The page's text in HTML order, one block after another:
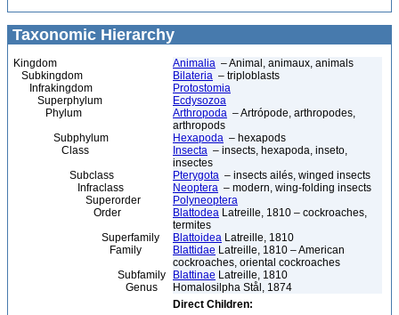
Taxonomic Hierarchy
Kingdom Animalia – Animal, animaux, animals
Subkingdom
Bilateria – triploblasts
Infrakingdom
Protostomia
Superphylum
Ecdysozoa
Phylum
Arthropoda – Artrópode, arthropodes,
arthropods
Subphylum
Hexapoda – hexapods
Class
Insecta – insects, hexapoda, inseto,
insectes
Subclass
Pterygota – insects ailés, winged insects
Infraclass
Neoptera – modern, wing-folding insects
Superorder
Polyneoptera
Order
Blattodea Latreille, 1810 – cockroaches,
termites
Superfamily
Blattoidea Latreille, 1810
Family
Blattidae Latreille, 1810 – American
cockroaches, oriental cockroaches
Subfamily
Blattinae Latreille, 1810
Genus
Homalosilpha Stål, 1874
Direct Children: